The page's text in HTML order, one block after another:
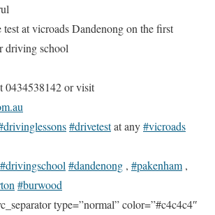
test at vicroads Dandenong on the first
driving school
0434538142 or visit
#drivetestat any#vicroads
#drivingschool #dandenong , #pakenham ,
#burwood
type=”normal” color=”#c4c4c4″